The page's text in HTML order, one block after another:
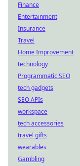
Finance
Entertainment
Insurance
Travel
Home Improvement
technology
Programmatic SEO
tech gadgets
SEO APIs
workspace
tech accessories
travel gifts
wearables
Gambling